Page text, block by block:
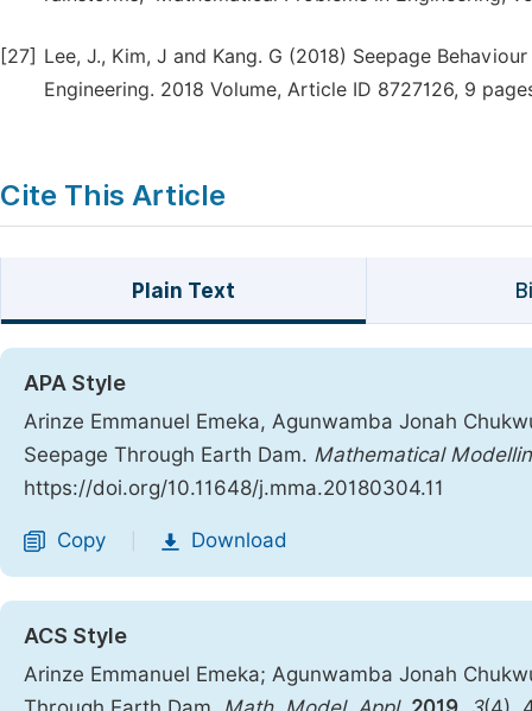
[27] Lee, J., Kim, J and Kang. G (2018) Seepage
Engineering. 2018 Volume, Article ID 8727126, 9
Cite This Article
Plain Text
APA Style
Arinze Emmanuel Emeka, Agunwamba Jonah
Seepage Through Earth Dam. Mathematical
https://doi.org/10.11648/j.mma.20180304.11
Copy Download
ACS Style
Arinze Emmanuel Emeka; Agunwamba Jonah